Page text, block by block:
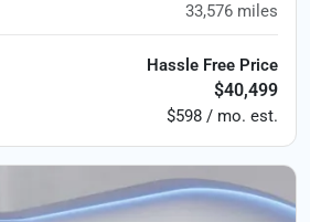
33,576 miles
Hassle Free Price
$40,499
$598 / mo. est.